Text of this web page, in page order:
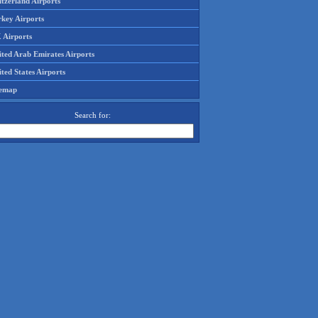
Airports
Airports
Arab Emirates Airports
States Airports
Search for: